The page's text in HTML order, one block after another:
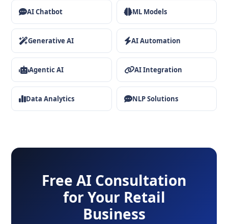
AI Chatbot ML Models
Generative AI AI Automation
Agentic AI AI Integration
Data Analytics NLP Solutions
Free AI Consultation
for Your Retail
Business